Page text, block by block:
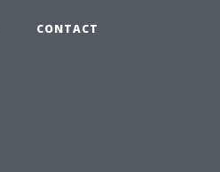
CONTACT